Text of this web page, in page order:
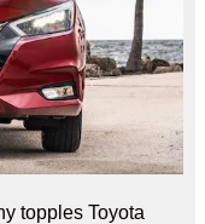
topples Toyota